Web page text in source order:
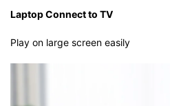
Laptop Connect to TV
Play on large screen easily